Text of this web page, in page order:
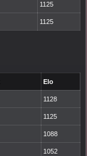
1125
1125
Elo
1128
1125
1088
1052